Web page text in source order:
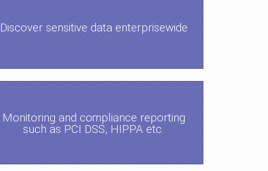
Discover sensitive data enterprisewide
Monitoring and compliance reporting
such as PCI DSS, HIPPA etc.